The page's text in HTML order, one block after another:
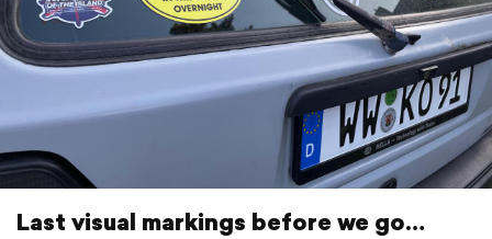
Last visual markings before we go…